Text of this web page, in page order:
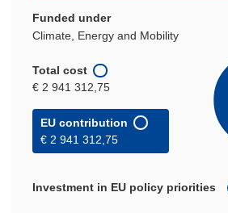
Funded under
Climate, Energy and Mobility
Total cost
€ 2 941 312,75
EU contribution
€ 2 941 312,75
Investment in EU policy priorities